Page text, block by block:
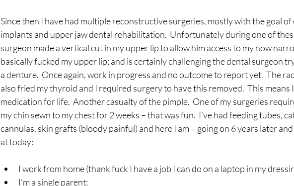
Since then I have had multiple reconstructive surgeries, mostly with the goal of
implants and upper jaw dental rehabilitation.  Unfortunately during one of
surgeon made a vertical cut in my upper lip to allow him access to my now
basically fucked my upper lip; and is certainly challenging the dental surgeon
a denture.  Once again, work in progress and no outcome to report yet.  The
also fried my thyroid and I required surgery to have this removed.  This means
medication for life.  Another casualty of the pimple.  One of my surgeries
my chin sewn to my chest for 2 weeks – that was fun.  I’ve had feeding tubes,
cannulas, skin grafts (bloody painful) and here I am – going on 6 years later and
at today:
I work from home (thank fuck I have a job I can do on a laptop in my
I’m a single parent;